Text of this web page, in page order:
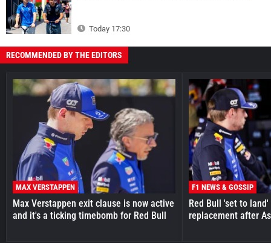
Today 17:30
RECOMMENDED BY THE EDITORS
MAX VERSTAPPEN
Max Verstappen exit clause is now active
and it's a ticking timebomb for Red Bull
F1 NEWS & GOSSIP
Red Bull 'set to
replacement after